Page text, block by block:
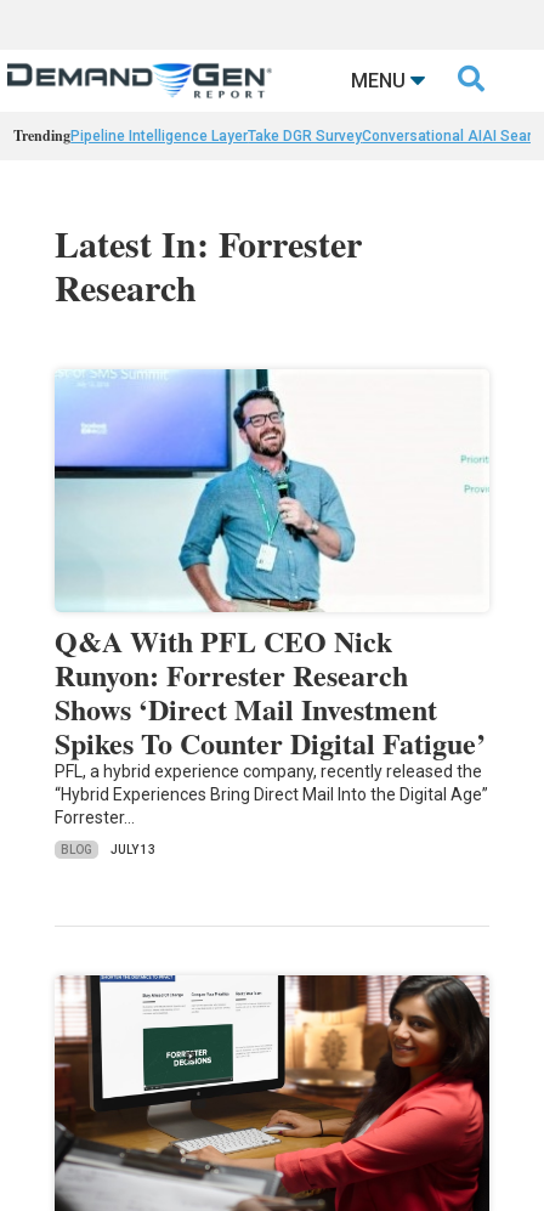
MENU 
TrendingPipeline Intelligence LayerTake DGR SurveyConversational AIAI
Latest In: Forrester
Research
Q&A With PFL CEO Nick
Runyon: Forrester Research
Shows ‘Direct Mail Investment
Spikes To Counter Digital Fatigue’
PFL, a hybrid experience company, recently released the
“Hybrid Experiences Bring Direct Mail Into the Digital Age”
Forrester…
BLOG JULY 13